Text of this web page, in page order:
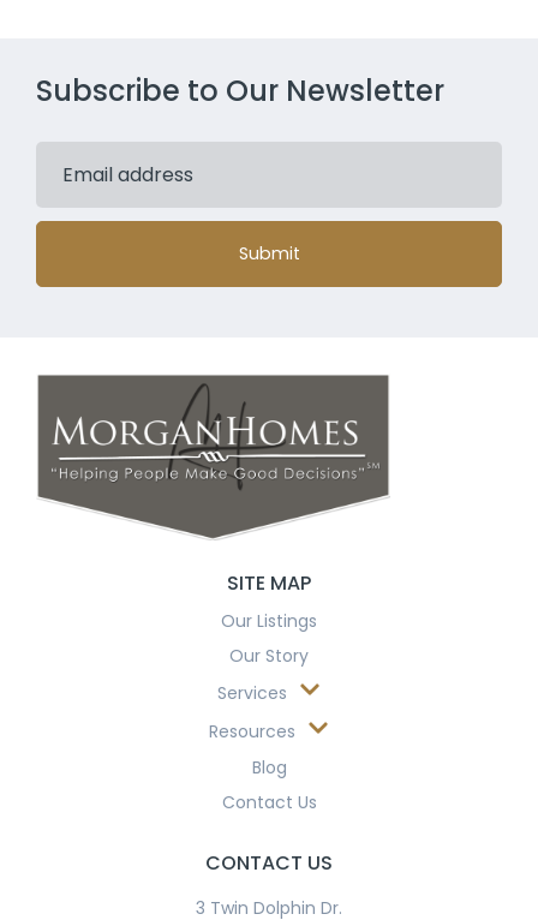
Subscribe to Our Newsletter
Submit
SITE MAP
Our Listings
Our Story
Services
Resources
Blog
Contact Us
CONTACT US
3 Twin Dolphin Dr.